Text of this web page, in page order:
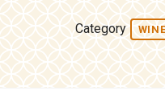
Category